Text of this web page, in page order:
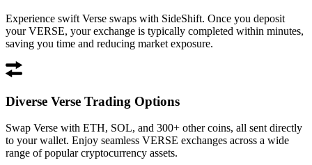
Experience swift Verse swaps with SideShift. Once you deposit
your VERSE, your exchange is typically completed within minutes,
saving you time and reducing market exposure.
Diverse Verse Trading Options
Swap Verse with ETH, SOL, and 300+ other coins, all sent directly
to your wallet. Enjoy seamless VERSE exchanges across a wide
range of popular cryptocurrency assets.